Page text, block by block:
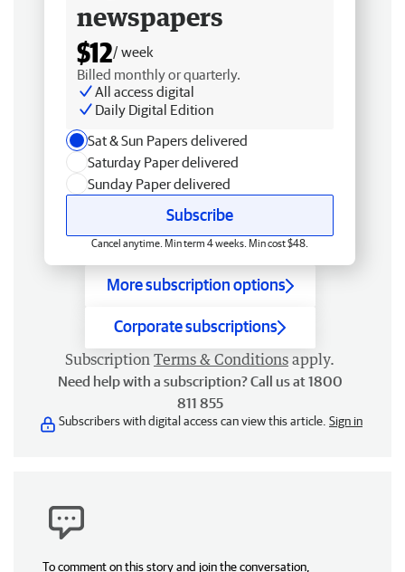
newspapers
$12/ week
Billed monthly or quarterly.
All access digital
Daily Digital Edition
Sat & Sun Papers delivered
Saturday Paper delivered
Sunday Paper delivered
Subscribe
Cancel anytime. Min term 4 weeks. Min cost $48.
More subscription options
Corporate subscriptions
Subscription Terms & Conditions apply.
Need help with a subscription? Call us at 1800
811 855
Subscribers with digital access can view this article. Sign in
To comment on this story and join the conversation,